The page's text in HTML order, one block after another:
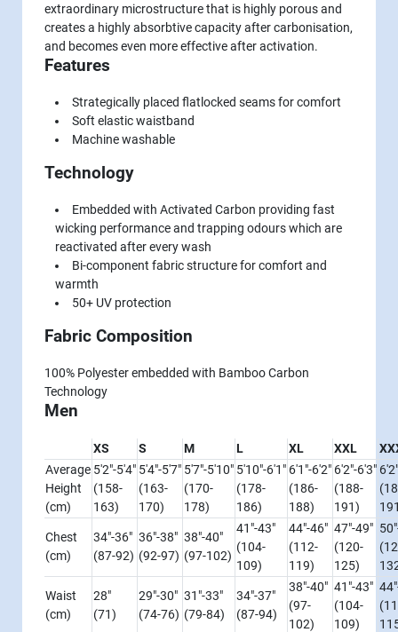
extraordinary microstructure that is highly porous and
creates a highly absorbtive capacity after carbonisation,
and becomes even more effective after activation.
Features
Strategically placed flatlocked seams for comfort
Soft elastic waistband
Machine washable
Technology
Embedded with Activated Carbon providing fast
wicking performance and trapping odours which are
reactivated after every wash
Bi-component fabric structure for comfort and
warmth
50+ UV protection
Fabric Composition
100% Polyester embedded with Bamboo Carbon
Technology
Men
XS S M L XL XXL
Average
Height
(cm)
5'2"-5'4"
(158-
163)
5'4"-5'7"
(163-
170)
5'7"-5'10"
(170-
178)
5'10"-6'1"
(178-
186)
6'1"-6'2"
(186-
188)
6'2"-6'3"
(188-
191)
Chest
(cm)
34"-36"
(87-92)
36"-38"
(92-97)
38"-40"
(97-102)
41"-43"
(104-
109)
44"-46"
(112-
119)
47"-49"
(120-
125)
Waist
(cm)
28"
(71)
29"-30"
(74-76)
31"-33"
(79-84)
34"-37"
(87-94)
38"-40"
(97-
102)
41"-43"
(104-
109)